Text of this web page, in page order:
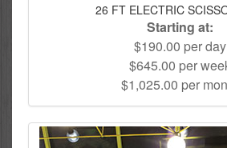
26 FT ELECTRIC
Starting at:
$190.00 per day
$645.00 per
$1,025.00 per